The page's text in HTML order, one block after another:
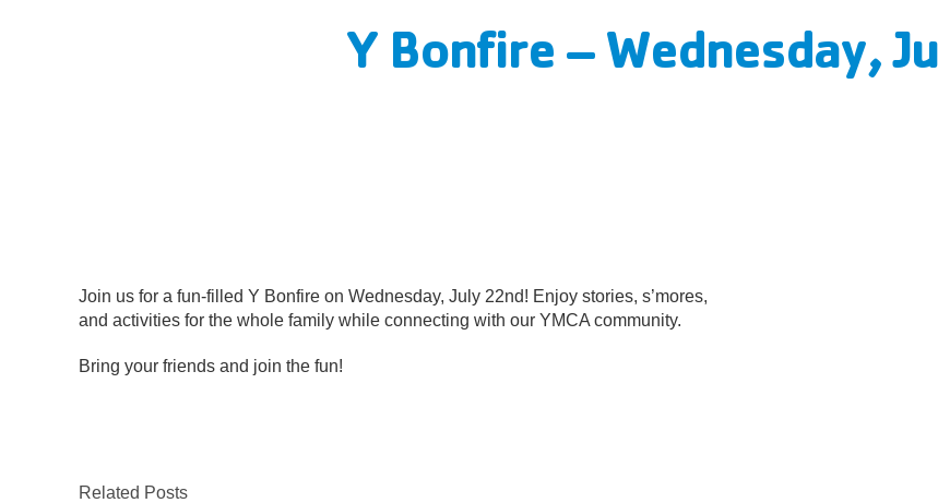
Y Bonfire – Wednesday,
Join us for a fun-filled Y Bonfire on Wednesday, July 22nd! Enjoy stories, s’mores,
and activities for the whole family while connecting with our YMCA community.
Bring your friends and join the fun!
Related Posts